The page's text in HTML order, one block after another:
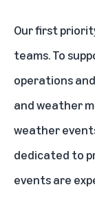
Our first
teams. To
operations
and weather
weather
dedicated to
events are